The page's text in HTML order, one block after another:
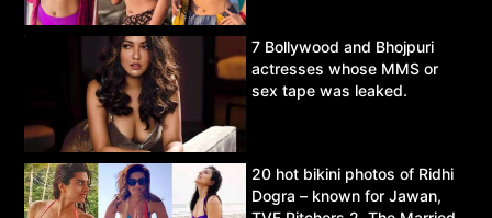
7 Bollywood and Bhojpuri
actresses whose MMS or
sex tape was leaked.
20 hot bikini photos of Ridhi
Dogra – known for Jawan,